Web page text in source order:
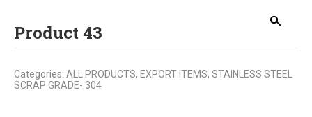
Product 43
Categories: ALL PRODUCTS, EXPORT ITEMS, STAINLESS STEEL
SCRAP GRADE- 304